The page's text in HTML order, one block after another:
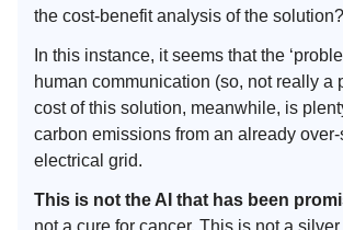
the cost-benefit analysis of the solution?
In this instance, it seems that the
human communication (so, not really a
cost of this solution, meanwhile, is
carbon emissions from an already over-
electrical grid.
This is not the AI that has been
not a cure for cancer. This is not a